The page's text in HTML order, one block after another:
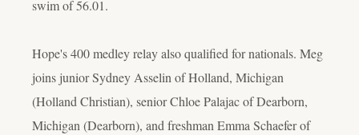
swim of 56.01.
Hope's 400 medley relay also qualified for nationals. Meg
joins junior Sydney Asselin of Holland, Michigan
(Holland Christian), senior Chloe Palajac of Dearborn,
Michigan (Dearborn), and freshman Emma Schaefer of